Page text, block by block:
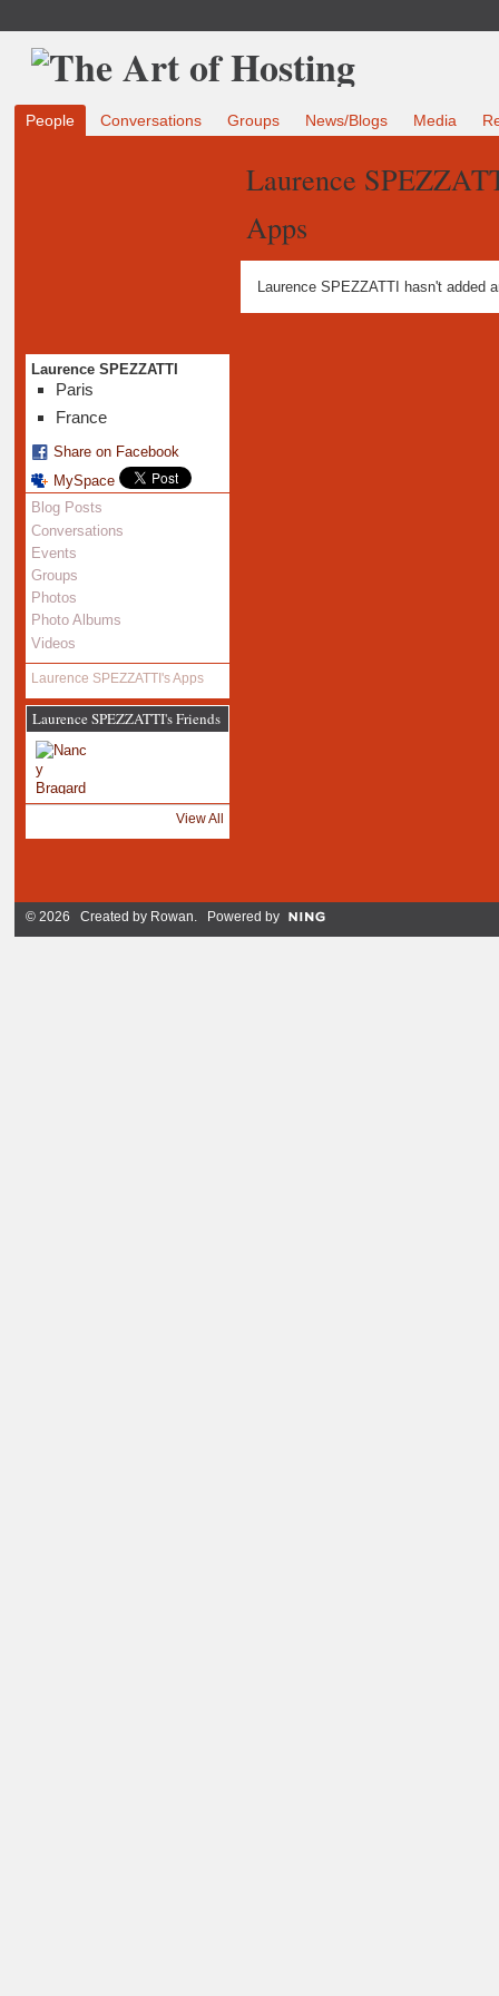
People Conversations Groups News/Blogs Media
Laurence SPEZZATTI
Paris
France
Share on Facebook
MySpace
Blog Posts
Conversations
Events
Groups
Photos
Photo Albums
Videos
Laurence SPEZZATTI's Apps
Laurence SPEZZATTI's Friends
View All
Laurence
Apps
Laurence SPEZZATTI hasn't added
© 2026 Created by Rowan. Powered by